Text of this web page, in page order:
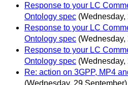
Response to your LC
Ontology spec
Response to your LC
Ontology spec
Response to your LC
Ontology spec
Re: action on 3GPP, MP4
(Wednesday, 29 September)